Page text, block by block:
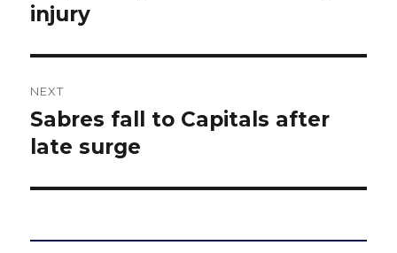
injury
NEXT
Next
post:
Sabres fall to Capitals after
late surge